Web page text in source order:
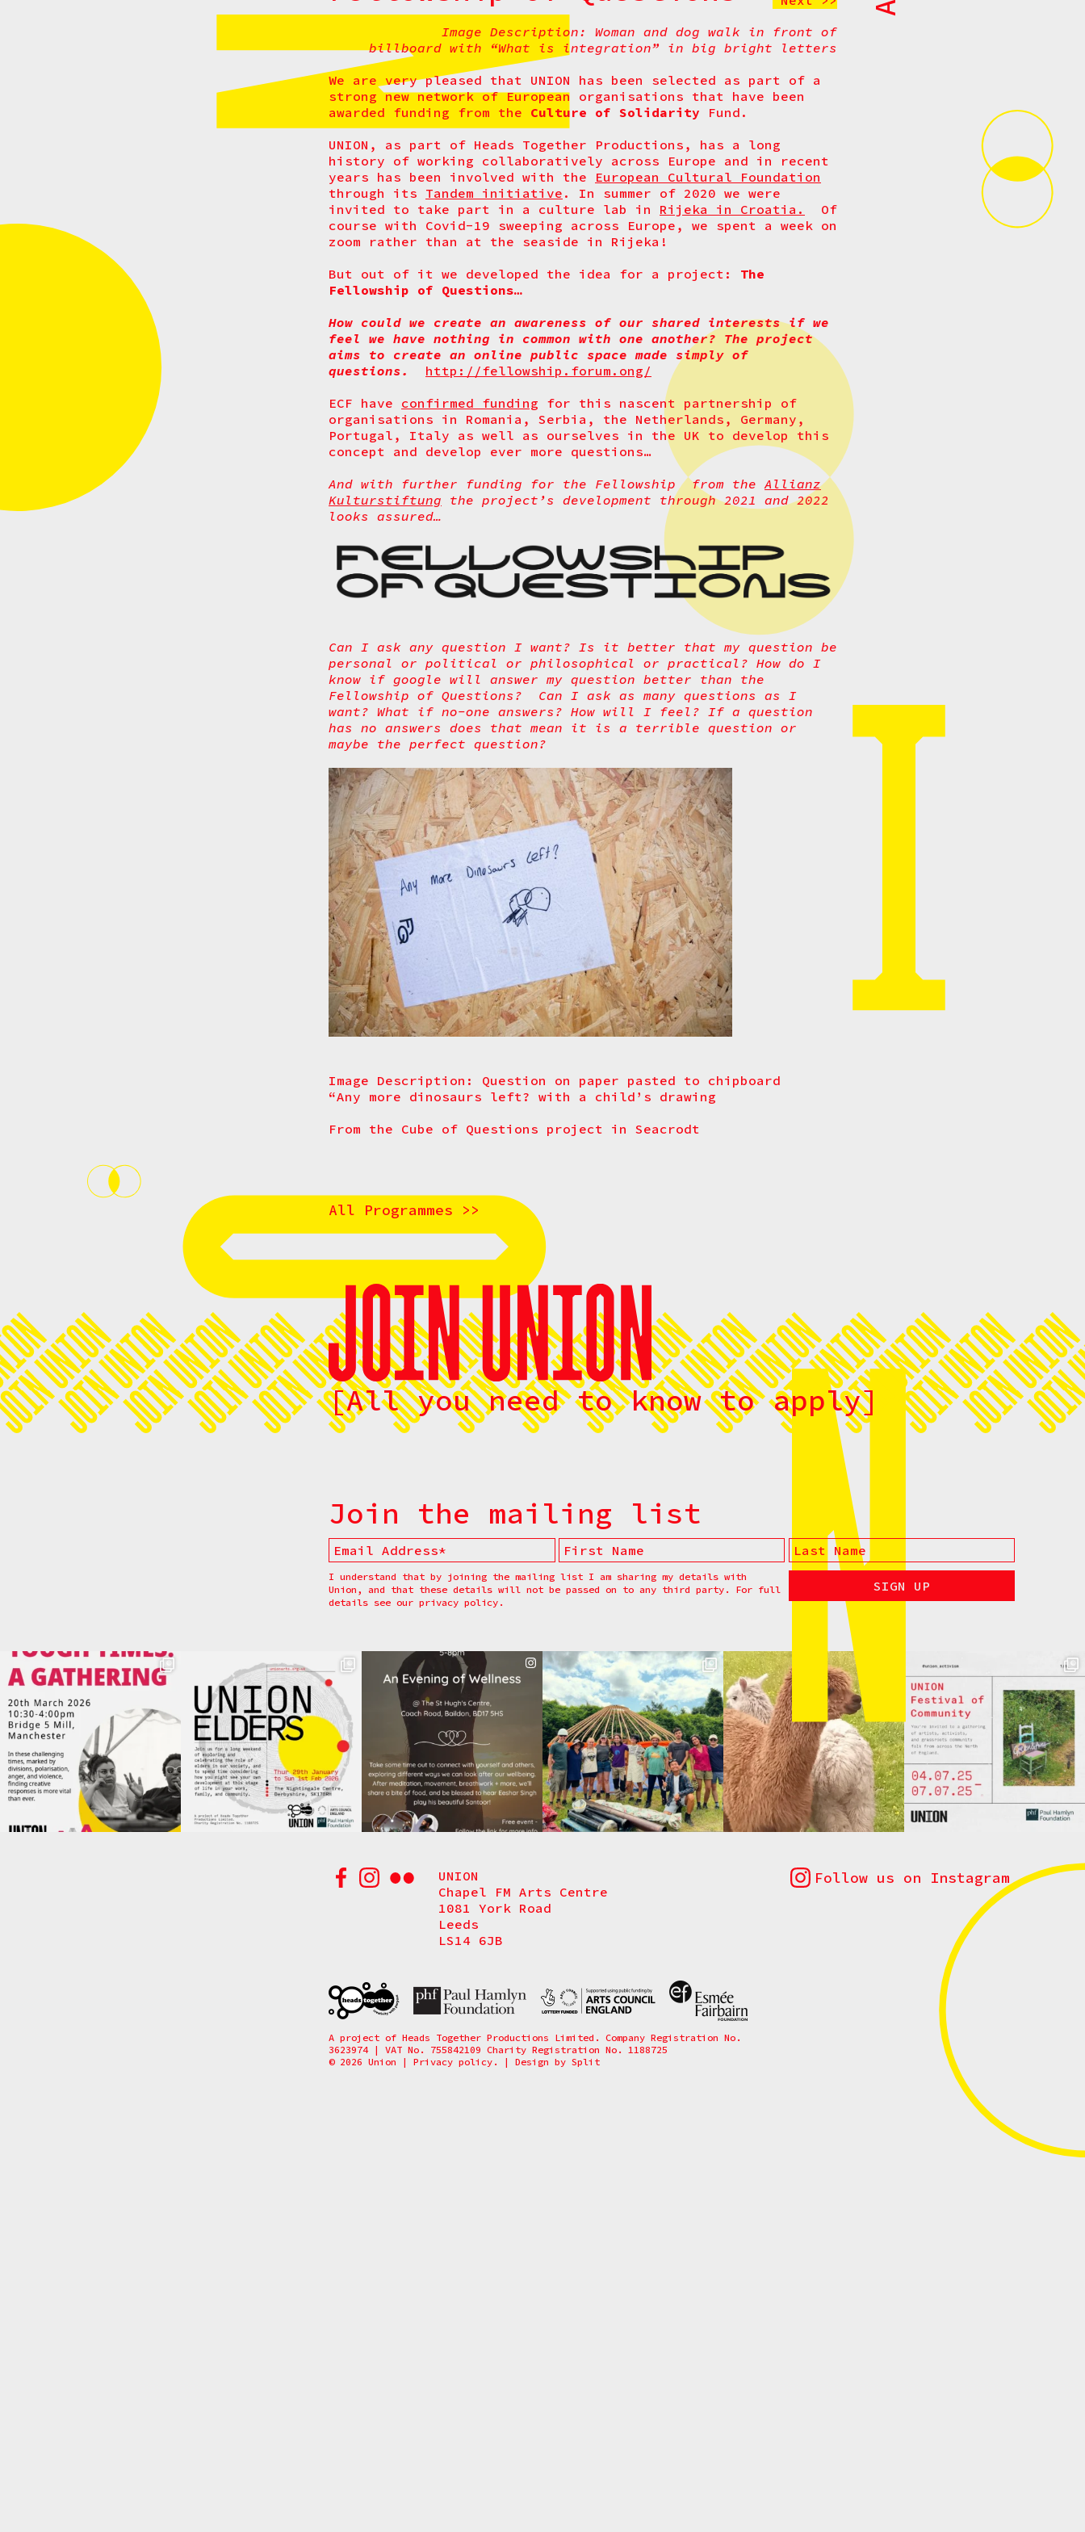
Image Description: Woman and dog walk in front of
billboard with “What is integration” in big bright letters
We are very pleased that UNION has been selected as part of a
strong new network of European organisations that have been
awarded funding from the Culture of Solidarity Fund.
UNION, as part of Heads Together Productions, has a long
history of working collaboratively across Europe and in recent
years has been involved with the European Cultural Foundation
through its Tandem initiative . In summer of 2020 we were
invited to take part in a culture lab in Rijeka in Croatia.
Of
course with Covid-19 sweeping across Europe, we spent a week on
zoom rather than at the seaside in Rijeka!
But out of it we developed the idea for a project: The
Fellowship of Questions…
How could we create an awareness of our shared interests if we
feel we have nothing in common with one another? The project
aims to create an online public space made simply of
questions.
http://fellowship.forum.ong/
ECF have confirmed funding for this nascent partnership of
organisations in Romania, Serbia, the Netherlands, Germany,
Portugal, Italy as well as ourselves in the UK to develop this
concept and develop ever more questions…
And with further funding for the Fellowship from theAllianz
Kulturstiftung the project’s development through 2021 and 2022
looks assured…
Can I ask any question I want? Is it better that my question be
personal or political or philosophical or practical? How do I
know if google will answer my question better than the
Fellowship of Questions? Can I ask as many questions as I
want? What if no-one answers? How will I feel? If a question
has no answers does that mean it is a terrible question or
maybe the perfect question?
Image Description: Question on paper pasted to chipboard
“Any more dinosaurs left? with a child’s drawing
From the Cube of Questions project in Seacrodt
All Programmes >>
[All you need to know to apply]
Join the mailing list
I understand that by joining the mailing list I am sharing my details with
Union, and that these details will not be passed on to any third party. For full
details see our privacy policy.
Follow us on Instagram
UNION
Chapel FM Arts Centre
1081 York Road
Leeds
LS14 6JB
A project of Heads Together Productions Limited. Company Registration No.
3623974 | VAT No. 755842109 Charity Registration No. 1188725
© 2026 Union
| Privacy policy. | Design by Split